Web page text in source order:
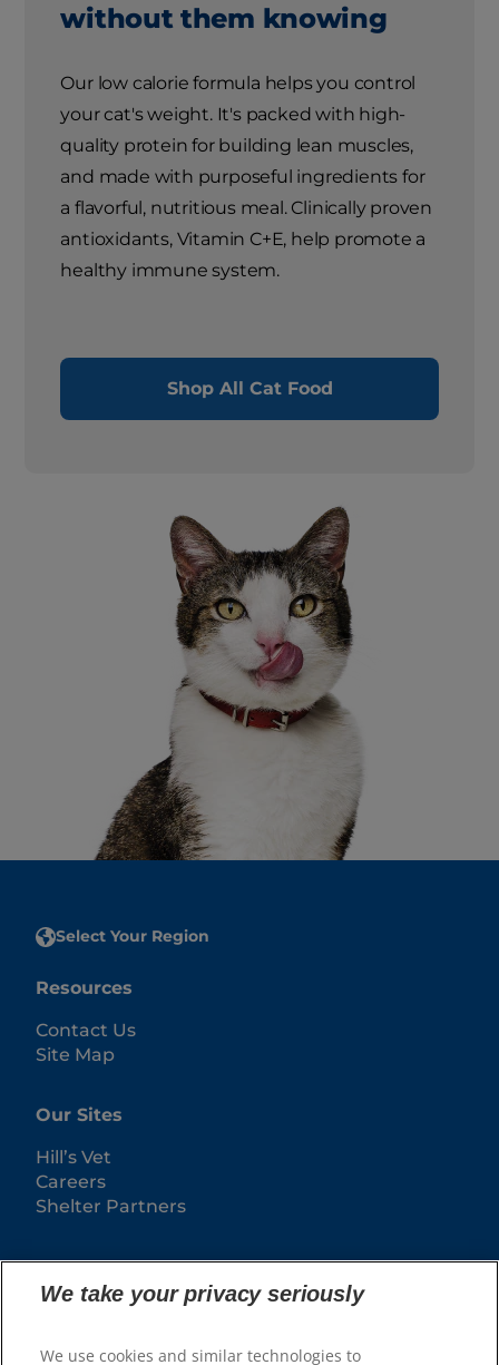
without them knowing
Our low calorie formula helps you control
your cat's weight. It's packed with high-
quality protein for building lean muscles,
and made with purposeful ingredients for
a flavorful, nutritious meal. Clinically proven
antioxidants, Vitamin C+E, help promote a
healthy immune system.
Shop All Cat Food
Select Your Region
Resources
Contact Us
Site Map
Our Sites
Hill’s Vet
Careers
Shelter Partners
We take your privacy seriously
We use cookies and similar technologies to